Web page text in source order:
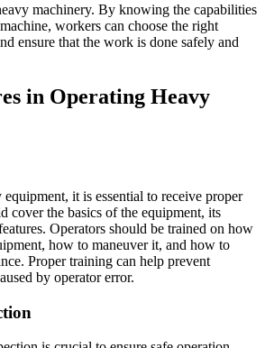
machinery. By knowing the capabilities
workers can choose the right
ensure that the work is done safely and
in Operating Heavy
it is essential to receive proper
cover the basics of the equipment, its
Operators should be trained on how
how to maneuver it, and how to
Proper training can help prevent
by operator error.